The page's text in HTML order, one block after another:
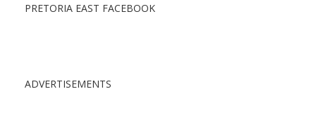
PRETORIA EAST FACEBOOK
ADVERTISEMENTS